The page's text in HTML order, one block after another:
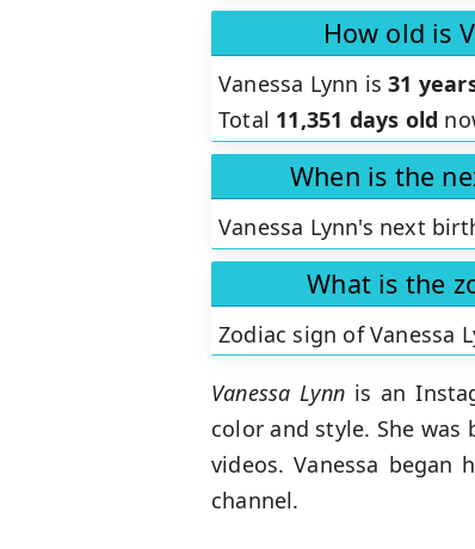
How old is
Vanessa Lynn is31
Total 11,351 days old
When is the
Vanessa Lynn's next
What is the
Zodiac sign of Vanessa
Vanessa Lynn is an
color and style. She
videos. Vanessa began
channel.